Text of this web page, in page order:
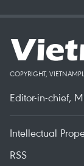
COPYRIGHT,
Editor-in-chief,
Intellectual
RSS